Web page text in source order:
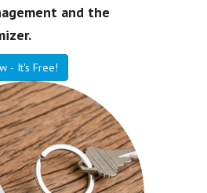
and the
- It's Free!